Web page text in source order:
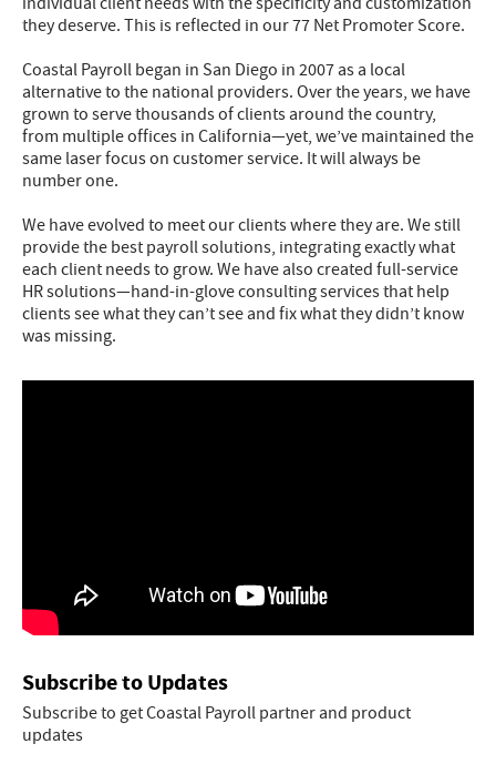
they deserve. This is reflected in our 77 Net Promoter Score.
Coastal Payroll began in San Diego in 2007 as a local
alternative to the national providers. Over the years, we have
grown to serve thousands of clients around the country,
from multiple offices in California—yet, we’ve maintained the
same laser focus on customer service. It will always be
number one.
We have evolved to meet our clients where they are. We still
provide the best payroll solutions, integrating exactly what
each client needs to grow. We have also created full-service
HR solutions—hand-in-glove consulting services that help
clients see what they can’t see and fix what they didn’t know
was missing.
Subscribe to Updates
Subscribe to get Coastal Payroll partner and product
updates